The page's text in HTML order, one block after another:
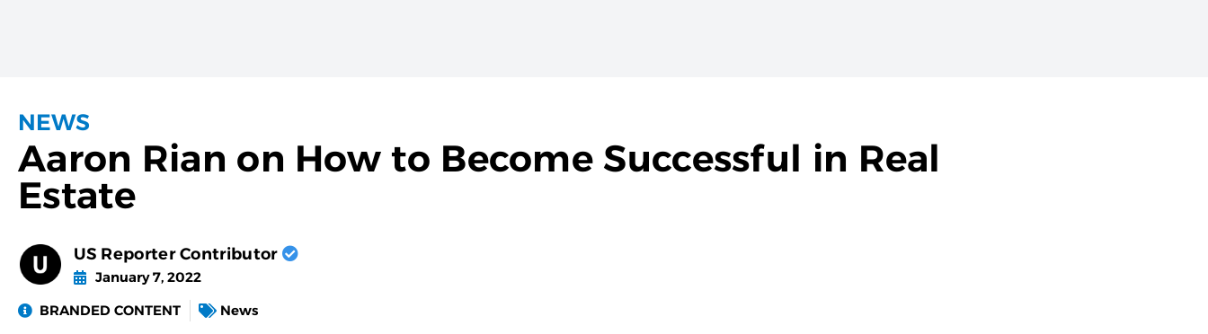
NEWS
Aaron Rian on How to Become Successful in Real
Estate
US Reporter Contributor
January 7, 2022
BRANDED CONTENT
News